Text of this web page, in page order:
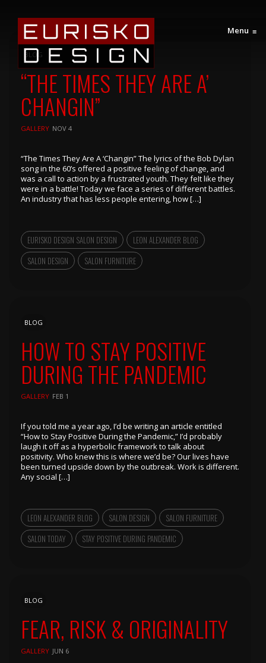
Menu ≡
BLOG
“THE TIMES THEY ARE A’
CHANGIN”
GALLERY NOV 4
“The Times They Are A ‘Changin” The lyrics of the Bob Dylan
song in the 60’s offered a positive feeling of change, and
was a call to action by a frustrated youth. They feIt like they
were in a battle! Today we face a series of different battles.
An industry that has less people entering, how […]
EURISKO DESIGN SALON DESIGN
LEON ALEXANDER BLOG
SALON DESIGN
SALON FURNITURE
BLOG
HOW TO STAY POSITIVE
DURING THE PANDEMIC
GALLERY FEB 1
If you told me a year ago, I’d be writing an article entitled
“How to Stay Positive During the Pandemic,” I’d probably
laugh it off as a hyperbolic framework to talk about
positivity. Who knew this is where we’d be? Our lives have
been turned upside down by the outbreak. Work is different.
Any social […]
LEON ALEXANDER BLOG SALON DESIGN
SALON FURNITURE
SALON TODAY
STAY POSITIVE DURING PANDEMIC
BLOG
FEAR, RISK & ORIGINALITY
GALLERY JUN 6